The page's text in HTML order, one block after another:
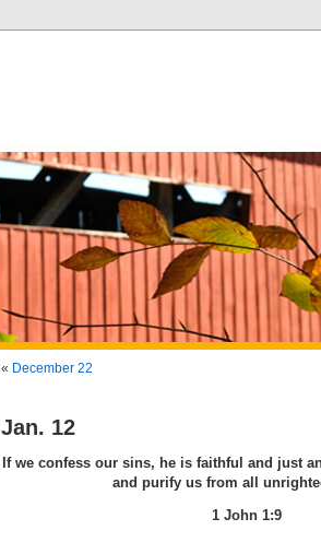
« December 22
Jan. 12
If we confess our sins, he is faithful and just
and purify us from all
1 John 1:9